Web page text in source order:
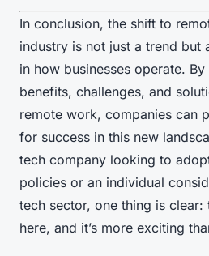
In conclusion, the shift to
industry is not just a trend but
in how businesses operate.
benefits, challenges, and
remote work, companies can
for success in this new
tech company looking to
policies or an individual
tech sector, one thing is
here, and it’s more exciting